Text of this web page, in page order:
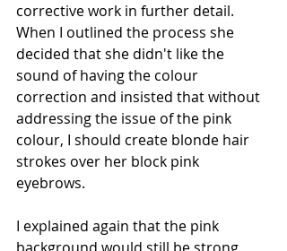
corrective work in further detail.
When I outlined the process she
decided that she didn't like the
sound of having the colour
correction and insisted that without
addressing the issue of the pink
colour, I should create blonde hair
strokes over her block pink
eyebrows.
I explained again that the pink